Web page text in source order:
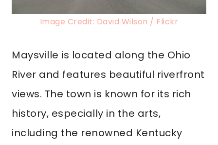
Image Credit: David Wilson / Flickr
Maysville is located along the Ohio
River and features beautiful riverfront
views. The town is known for its rich
history, especially in the arts,
including the renowned Kentucky